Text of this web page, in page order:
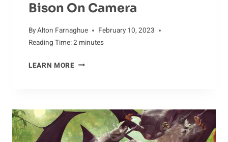
Bison On Camera
ByAlton Farnaghue
February 10, 2023
Reading Time:2 minutes
LEARN MORECAPTURING
BISON
ON
CAMERA